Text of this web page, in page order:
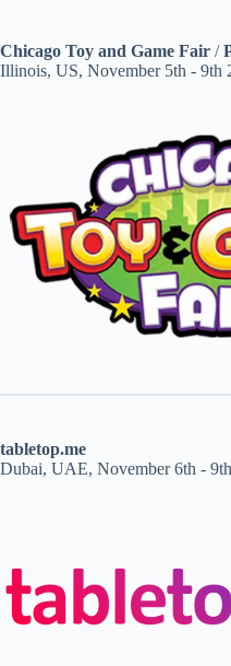
Chicago Toy and Game Fair /
Illinois, US, November 5th - 9th
tabletop.me
Dubai, UAE, November 6th -